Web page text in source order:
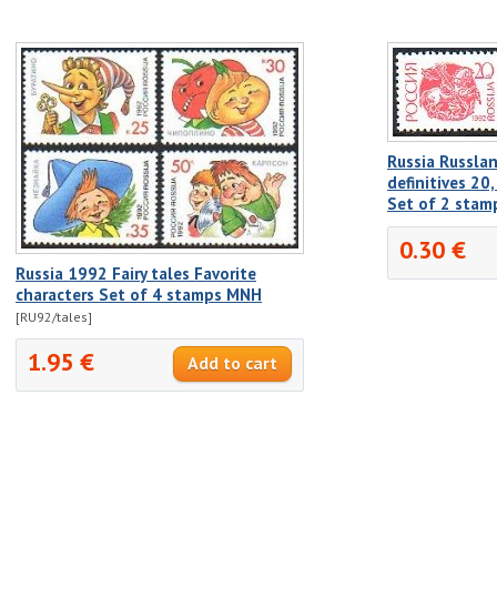
Russia 1992 Fairy tales Favorite
characters Set of 4 stamps MNH
[RU92/tales]
1.95 €
Russia
definitives
Set of 2
0.30 €